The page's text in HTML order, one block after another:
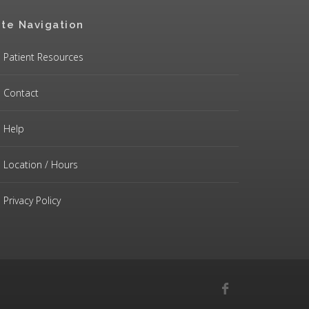
Navigation
Patient Resources
Contact
Help
Location / Hours
Privacy Policy